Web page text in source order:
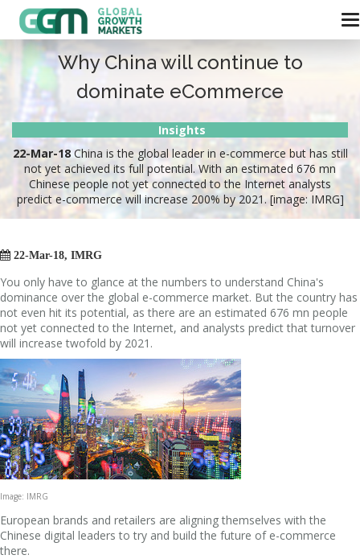
Why China will continue to
dominate eCommerce
Insights
22-Mar-18China is the global leader in e-commerce but has still
not yet achieved its full potential. With an estimated 676 mn
Chinese people not yet connected to the Internet analysts
predict e-commerce will increase 200% by 2021. [image: IMRG]
 22-Mar-18, IMRG
You only have to glance at the numbers to understand China's
dominance over the global e-commerce market. But the country has
not even hit its potential, as there are an estimated 676 mn people
not yet connected to the Internet, and analysts predict that turnover
will increase twofold by 2021.
Image: IMRG
European brands and retailers are aligning themselves with the
Chinese digital leaders to try and build the future of e-commerce
there.